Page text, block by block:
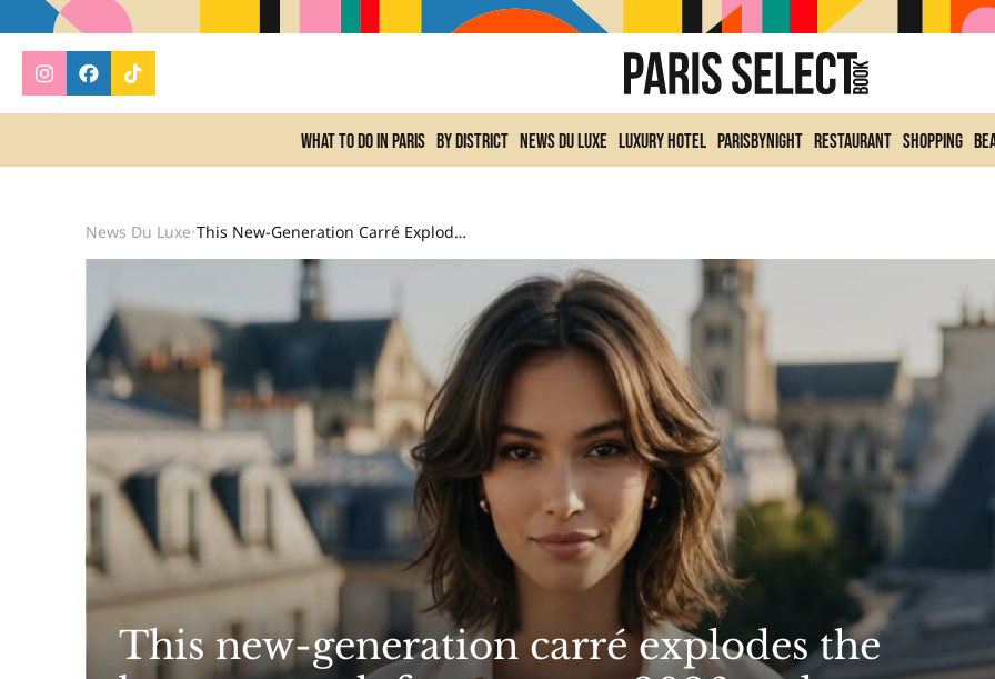
What to do In Paris By district News du Luxe Luxury Hotel ParisByNight Restaurant Shopping
News Du Luxe• This New-Generation Carré Explodes The Beauty Search For Summer 2026 And Dethrones The Classic Version.
This new-generation carré explodes the